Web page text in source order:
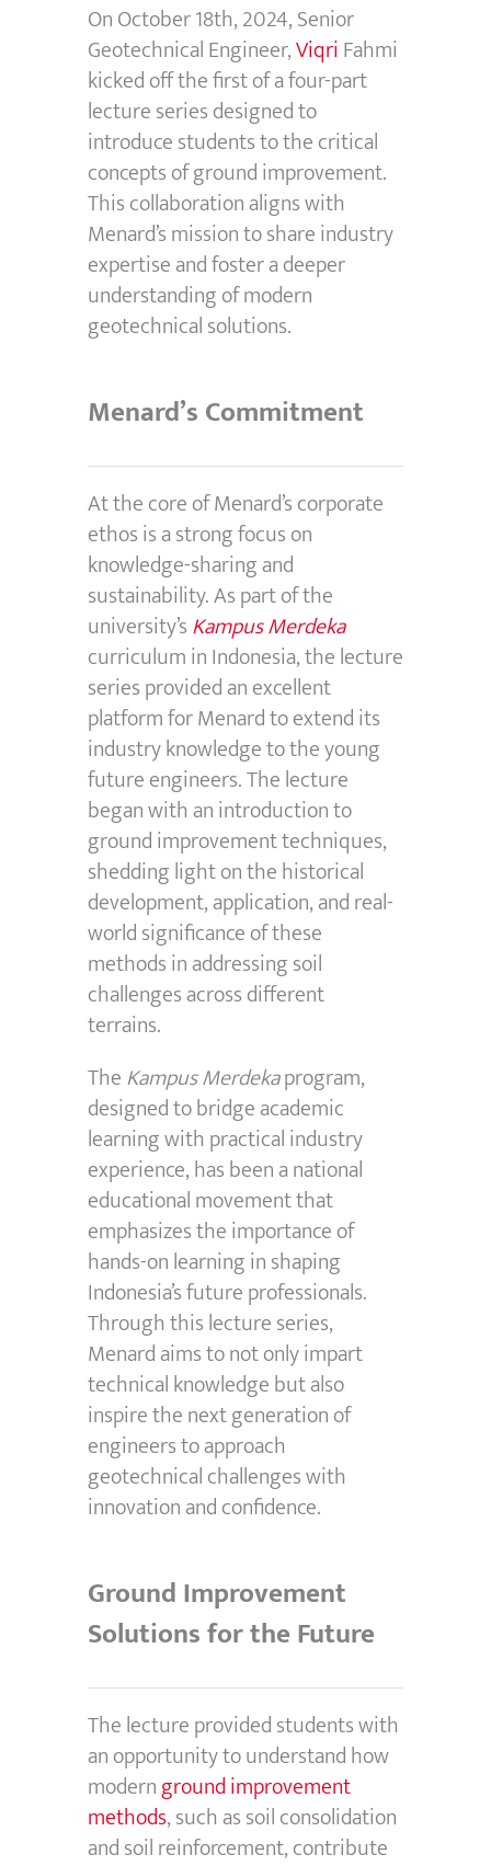
On October 18th, 2024, Senior
Geotechnical Engineer,ViqriFahmi
kicked off the first of a four-part
lecture series designed to
introduce students to the critical
concepts of ground improvement.
This collaboration aligns with
Menard’s mission to share industry
expertiseand foster a deeper
understanding of modern
geotechnical solutions.
Menard’s Commitment
At the core of Menard’s corporate
ethos is a strong focus on
knowledge-sharing and
sustainability. As part of the
university’sKampus Merdeka
curriculum in Indonesia, the lecture
series provided an excellent
platform for Menard to extend its
industry knowledge to the young
future engineers. The lecture
began with an introduction to
ground improvement techniques,
shedding light on the historical
development, application, and real-
world significance of these
methods in addressing soil
challenges across different
terrains.
TheKampus Merdekaprogram,
designed to bridge academic
learning with practical industry
experience, has been a national
educational movement that
emphasizes the importance of
hands-on learning in shaping
Indonesia’s future professionals.
Through this lecture series,
Menard aims to not only impart
technical knowledge but also
inspire the next generation of
engineers to approach
geotechnical challenges with
innovation and confidence.
Ground Improvement
Solutions for the Future
The lecture provided students with
an opportunity to understand how
modernground improvement
methods, such as soil consolidation
and soil reinforcement, contribute